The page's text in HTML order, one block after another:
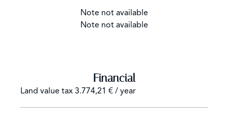
Note not available
Note not available
Financial
Land value tax 3.774,21 € / year